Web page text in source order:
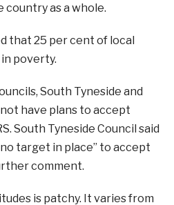
as a whole.
that 25 per cent of local
poverty.
South Tyneside and
have plans to accept
South Tyneside Council said
target in place” to accept
comment.
is patchy. It varies from